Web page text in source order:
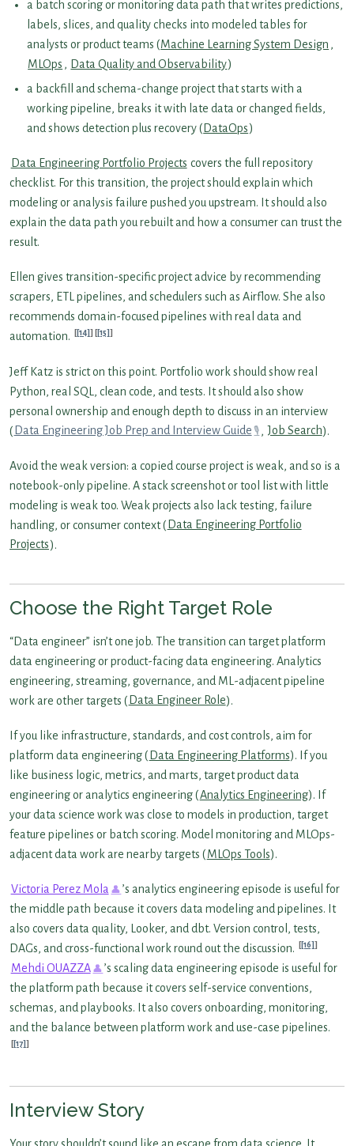
a batch scoring or monitoring data path that writes predictions,
labels, slices, and quality checks into modeled tables for
analysts or product teams (Machine Learning System Design ,
MLOps , Data Quality and Observability)
a backfill and schema-change project that starts with a
working pipeline, breaks it with late data or changed fields,
and shows detection plus recovery ( DataOps)
Data Engineering Portfolio Projects covers the full repository
checklist. For this transition, the project should explain which
modeling or analysis failure pushed you upstream. It should also
explain the data path you rebuilt and how a consumer can trust the
result.
Ellen gives transition-specific project advice by recommending
scrapers, ETL pipelines, and schedulers such as Airflow. She also
recommends domain-focused pipelines with real data and
automation.
[14] [15]
Jeff Katz is strict on this point. Portfolio work should show real
Python, real SQL, clean code, and tests. It should also show
personal ownership and enough depth to discuss in an interview
( Data Engineering Job Prep and Interview Guide , Job Search).
Avoid the weak version: a copied course project is weak, and so is a
notebook-only pipeline. A stack screenshot or tool list with little
modeling is weak too. Weak projects also lack testing, failure
handling, or consumer context ( Data Engineering Portfolio
Projects).
Choose the Right Target Role
“Data engineer” isn’t one job. The transition can target platform
data engineering or product-facing data engineering. Analytics
engineering, streaming, governance, and ML-adjacent pipeline
work are other targets ( Data Engineer Role).
If you like infrastructure, standards, and cost controls, aim for
platform data engineering ( Data Engineering Platforms). If you
like business logic, metrics, and marts, target product data
engineering or analytics engineering (Analytics Engineering). If
your data science work was close to models in production, target
feature pipelines or batch scoring. Model monitoring and MLOps-
adjacent data work are nearby targets (MLOps Tools).
Victoria Perez Mola
’s analytics engineering episode is useful for
the middle path because it covers data modeling and pipelines. It
also covers data quality, Looker, and dbt. Version control, tests,
DAGs, and cross-functional work round out the discussion.
[16]
Mehdi OUAZZA
’s scaling data engineering episode is useful for
the platform path because it covers self-service conventions,
schemas, and playbooks. It also covers onboarding, monitoring,
and the balance between platform work and use-case pipelines.
[17]
Interview Story